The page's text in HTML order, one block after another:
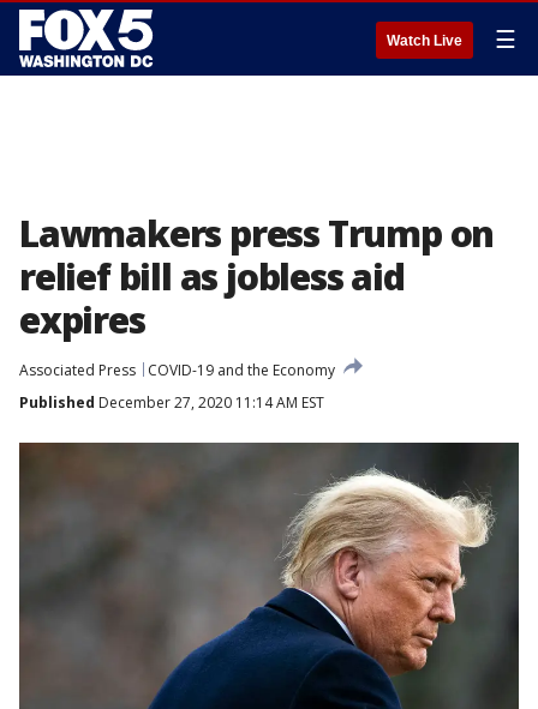
Watch Live ☰
Lawmakers press Trump on
relief bill as jobless aid
expires
Associated Press
COVID-19 and the Economy
Published December 27, 2020 11:14 AM EST